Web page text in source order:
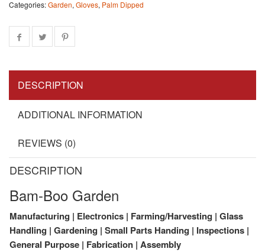
Categories:Garden, Gloves, Palm Dipped
DESCRIPTION
ADDITIONAL INFORMATION
REVIEWS (0)
DESCRIPTION
Bam-Boo Garden
Manufacturing | Electronics | Farming/Harvesting | Glass
Handling | Gardening | Small Parts Handing | Inspections |
General Purpose | Fabrication | Assembly